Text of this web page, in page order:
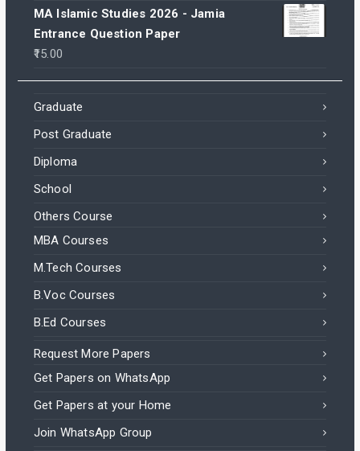
MA Islamic Studies 2026 - Jamia
Entrance Question Paper
15.00
Graduate
Post Graduate
Diploma
School
Others Course
MBA Courses
M.Tech Courses
B.Voc Courses
B.Ed Courses
Request More Papers
Get Papers on WhatsApp
Get Papers at your Home
Join WhatsApp Group